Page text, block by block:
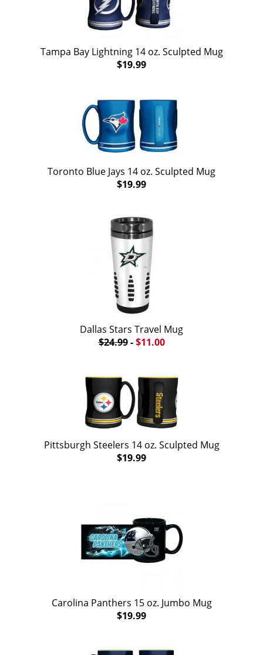
Tampa Bay Lightning 14 oz. Sculpted Mug
$19.99
Toronto Blue Jays 14 oz. Sculpted Mug
$19.99
Dallas Stars Travel Mug
$24.99-$11.00
Pittsburgh Steelers 14 oz. Sculpted Mug
$19.99
Carolina Panthers 15 oz. Jumbo Mug
$19.99